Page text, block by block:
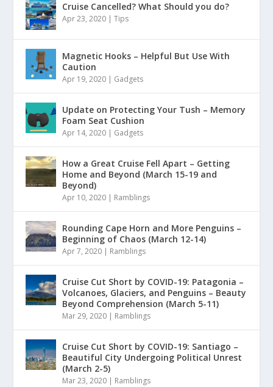
Cruise Cancelled? What Should you do?
Apr 23, 2020 |Tips
Magnetic Hooks – Helpful But Use With
Caution
Apr 19, 2020 | Gadgets
Update on Protecting Your Tush – Memory
Foam Seat Cushion
Apr 14, 2020 | Gadgets
How a Great Cruise Fell Apart – Getting
Home and Beyond (March 15-19 and
Beyond)
Apr 10, 2020 | Ramblings
Rounding Cape Horn and More Penguins –
Beginning of Chaos (March 12-14)
Apr 7, 2020 | Ramblings
Cruise Cut Short by COVID-19: Patagonia –
Volcanoes, Glaciers, and Penguins – Beauty
Beyond Comprehension (March 5-11)
Mar 29, 2020 | Ramblings
Cruise Cut Short by COVID-19: Santiago –
Beautiful City Undergoing Political Unrest
(March 2-5)
Mar 23, 2020 | Ramblings